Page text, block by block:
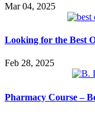
Mar 04, 2025
Looking for the Best
Feb 28, 2025
Pharmacy Course –